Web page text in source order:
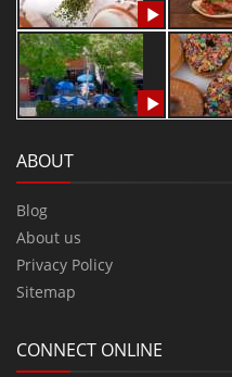
ABOUT
Blog
About us
Privacy Policy
Sitemap
CONNECT ONLINE